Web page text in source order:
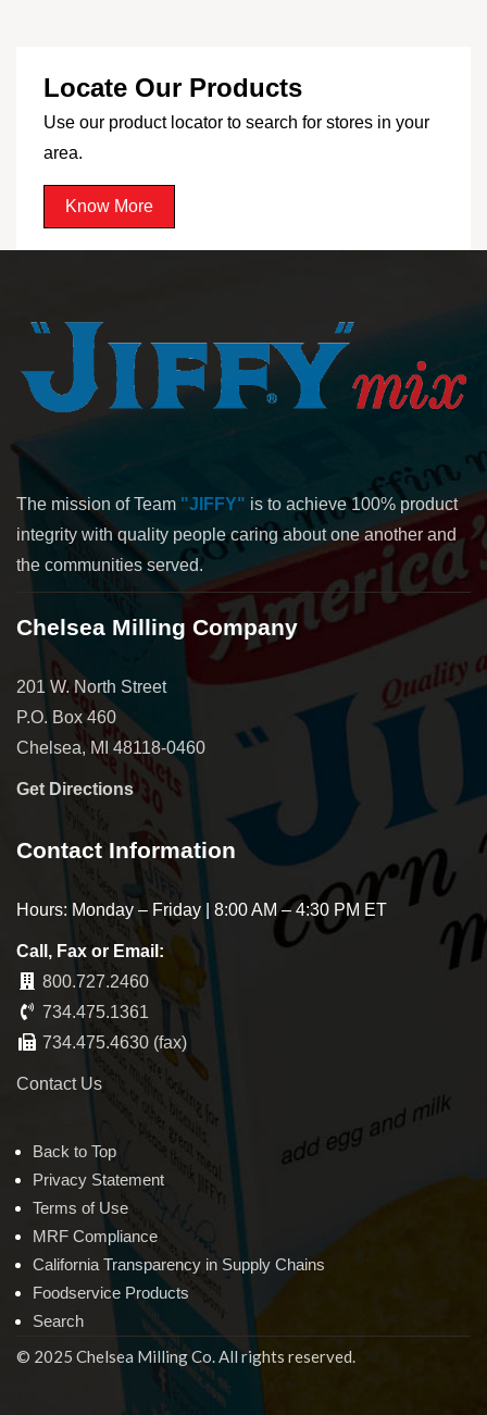
Locate Our Products
Use our product locator to search for stores in your
area.
Know More
The mission of Team "JIFFY" is to achieve 100% product
integrity with quality people caring about one another and
the communities served.
Chelsea Milling Company
201 W. North Street
P.O. Box 460
Chelsea, MI 48118-0460
Get Directions
Contact Information
Hours: Monday – Friday | 8:00 AM – 4:30 PM ET
Call, Fax or Email:
800.727.2460
734.475.1361
734.475.4630 (fax)
Contact Us
Back to Top
Privacy Statement
Terms of Use
MRF Compliance
California Transparency in Supply Chains
Foodservice Products
Search
© 2025 Chelsea Milling Co. All rights reserved.